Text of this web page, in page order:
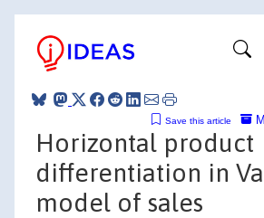
Save this article
Horizontal product
differentiation in
model of sales